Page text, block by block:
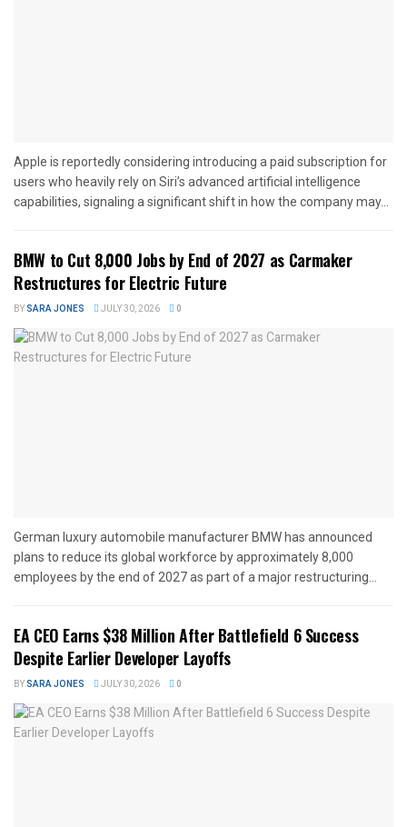
Apple is reportedly considering introducing a paid subscription for
users who heavily rely on Siri’s advanced artificial intelligence
capabilities, signaling a significant shift in how the company may...
BMW to Cut 8,000 Jobs by End of 2027 as Carmaker
Restructures for Electric Future
BYSARA JONES JULY 30, 2026 0
German luxury automobile manufacturer BMW has announced
plans to reduce its global workforce by approximately 8,000
employees by the end of 2027 as part of a major restructuring...
EA CEO Earns $38 Million After Battlefield 6 Success
Despite Earlier Developer Layoffs
BYSARA JONES JULY 30, 2026 0